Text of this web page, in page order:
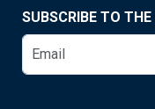
SUBSCRIBE TO